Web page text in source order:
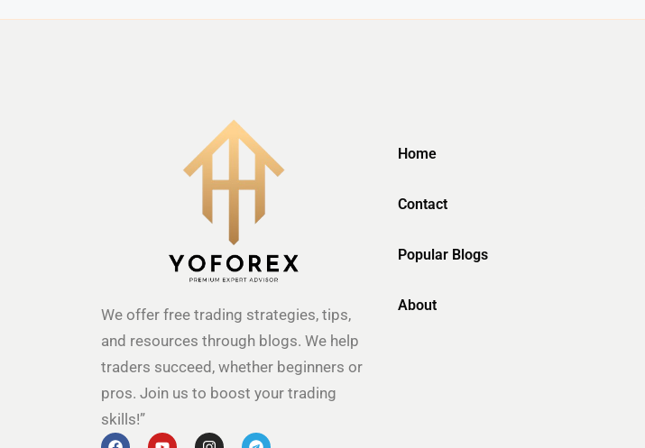
We offer free trading strategies, tips,
and resources through blogs. We help
traders succeed, whether beginners or
pros. Join us to boost your trading
skills!”
Home
Contact
Popular Blogs
About